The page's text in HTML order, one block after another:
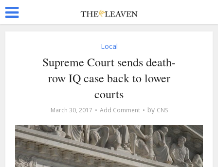
Local
Supreme Court sends death-
row IQ case back to lower
courts
March 30, 2017 Add Comment by CNS